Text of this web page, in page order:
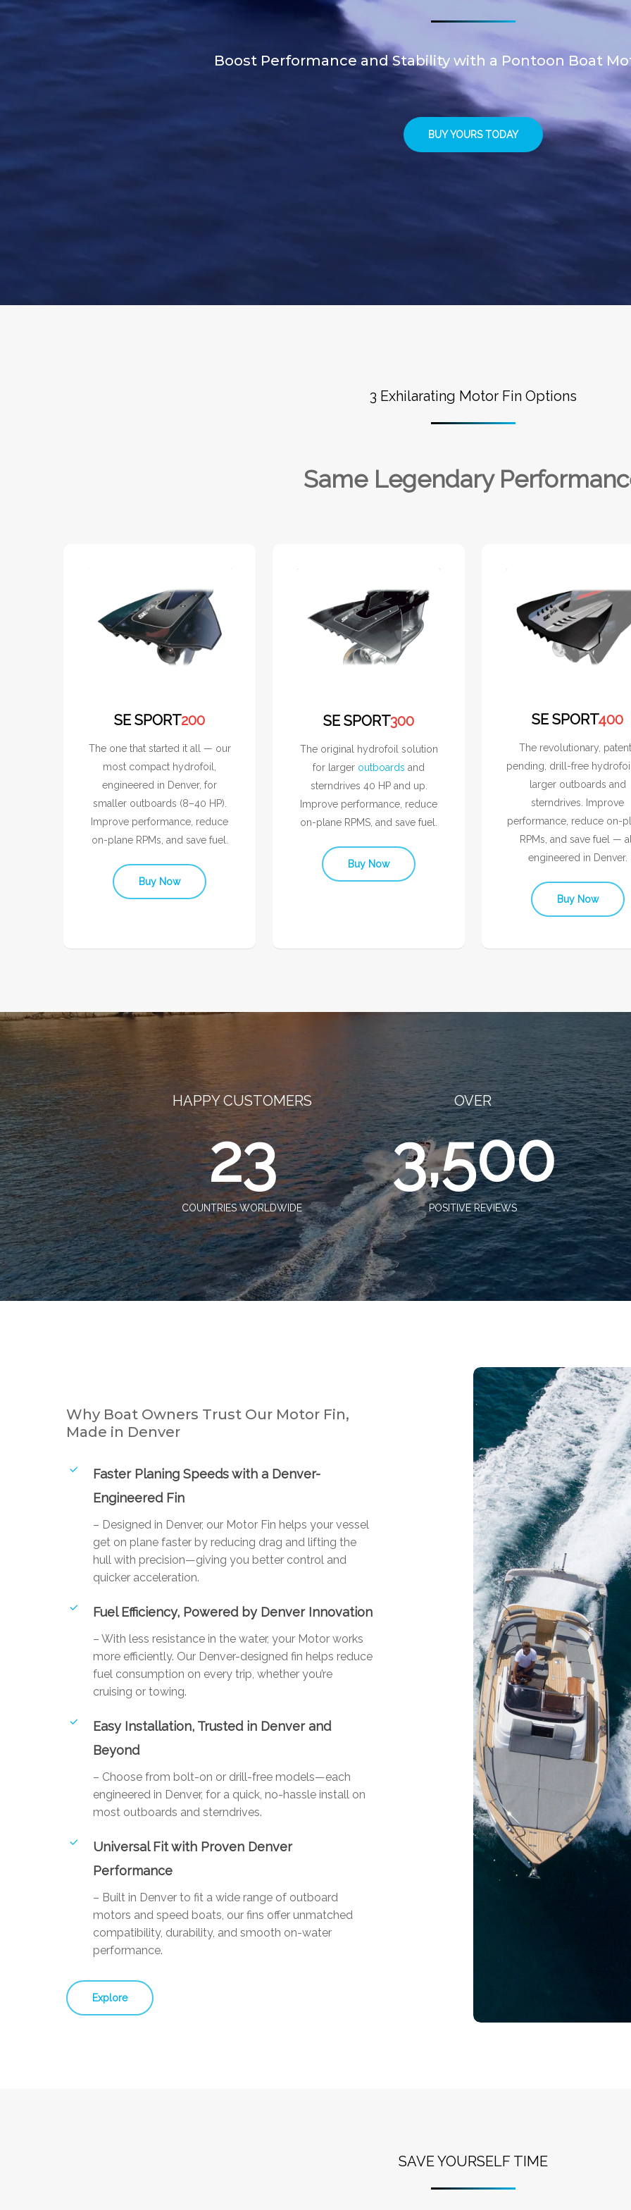
Boost Performance and Stability with a Pontoon Boat
BUY YOURS TODAY
3 Exhilarating Motor Fin Options
Same Legendary
SE SPORT200
The one that started it all — our
most compact hydrofoil,
engineered in Denver, for
smaller outboards (8–40 HP).
Improve performance, reduce
on-plane RPMs, and save fuel.
Buy Now
SE SPORT300
The original hydrofoil solution
for larger outboards and
sterndrives 40 HP and up.
Improve performance, reduce
on-plane RPMS, and save fuel.
Buy Now
SE SPORT400
The revolutionary,
pending, drill-free
larger outboards and
sterndrives. Improve
performance, reduce on-
RPMs, and save fuel —
engineered in Denver.
Buy Now
HAPPY CUSTOMERS
23
COUNTRIES WORLDWIDE
OVER
3,500
POSITIVE REVIEWS
Why Boat Owners Trust Our Motor Fin,
Made in Denver
Faster Planing Speeds with a Denver-
Engineered Fin
– Designed in Denver, our Motor Fin helps your vessel
get on plane faster by reducing drag and lifting the
hull with precision—giving you better control and
quicker acceleration.
Fuel Efficiency, Powered by Denver Innovation
– With less resistance in the water, your Motor works
more efficiently. Our Denver-designed fin helps reduce
fuel consumption on every trip, whether you’re
cruising or towing.
Easy Installation, Trusted in Denver and
Beyond
– Choose from bolt-on or drill-free models—each
engineered in Denver, for a quick, no-hassle install on
most outboards and sterndrives.
Universal Fit with Proven Denver
Performance
– Built in Denver to fit a wide range of outboard
motors and speed boats, our fins offer unmatched
compatibility, durability, and smooth on-water
performance.
Explore
SAVE YOURSELF TIME